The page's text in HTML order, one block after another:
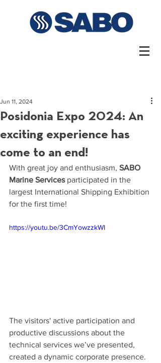
Posidonia Expo 2024: An
exciting experience has
come to an end!
Jun 11, 2024
With great joy and enthusiasm, SABO
Marine Services participated in the
largest International Shipping Exhibition
for the first time!
https://youtu.be/3CmYowzzkWI
The visitors' active participation and
productive discussions about the
technical services we’ve presented,
created a dynamic corporate presence.